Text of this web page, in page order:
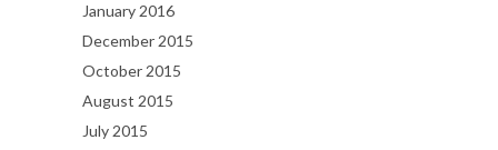
January 2016
December 2015
October 2015
August 2015
July 2015